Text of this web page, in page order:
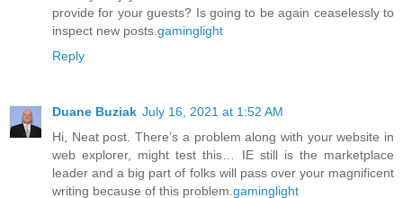
provide for your guests? Is going to be again ceaselessly to
inspect new posts. gaminglight
Reply
Duane Buziak July 16, 2021 at 1:52 AM
Hi, Neat post. There’s a problem along with your website in
web explorer, might test this… IE still is the marketplace
leader and a big part of folks will pass over your magnificent
writing because of this problem. gaminglight